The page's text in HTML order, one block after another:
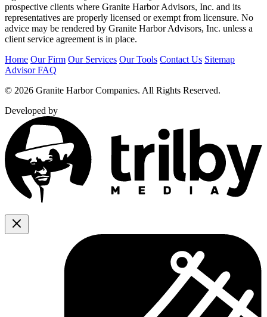
prospective clients where Granite Harbor Advisors, Inc. and its
representatives are properly licensed or exempt from licensure. No
advice may be rendered by Granite Harbor Advisors, Inc. unless a
client service agreement is in place.
Home Our Firm Our Services Our Tools Contact Us Sitemap
Advisor FAQ
© 2026 Granite Harbor Companies. All Rights Reserved.
Developed by